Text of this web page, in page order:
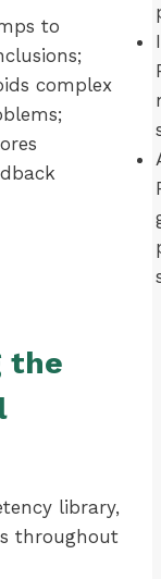
to
complex
the
library,
throughout